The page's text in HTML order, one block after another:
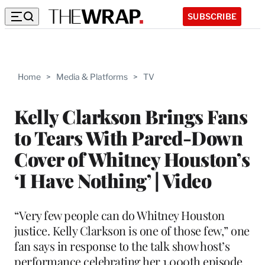
SUBSCRIBE
Home > Media & Platforms > TV
Kelly Clarkson Brings Fans
to Tears With Pared-Down
Cover of Whitney Houston’s
‘I Have Nothing’ | Video
“Very few people can do Whitney Houston
justice. Kelly Clarkson is one of those few,” one
fan says in response to the talk show host’s
performance celebrating her 1,000th episode